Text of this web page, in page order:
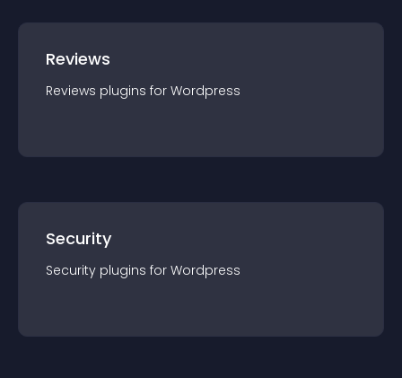
Reviews
Reviews plugins for Wordpress
Security
Security plugins for Wordpress